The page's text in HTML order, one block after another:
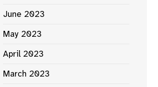
June 2023
May 2023
April 2023
March 2023